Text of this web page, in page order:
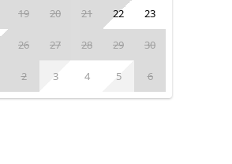
19 20 21 22 23
26 27 28 29 30
2 3 4 5 6